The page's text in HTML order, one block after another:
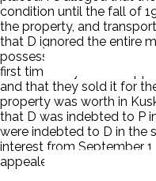
condition until the fall of
the property, and
that D ignored the entire
possession of the
first time they had an
and that they sold it for
property was worth in
that D was indebted to P
were indebted to D in the
interest from September
appealed.